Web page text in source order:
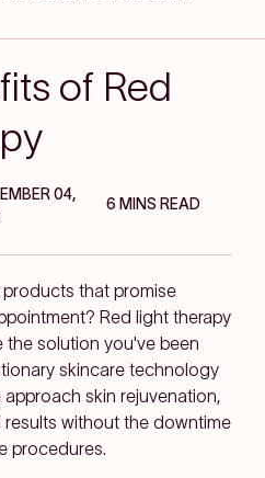
of Red
04,
6 MINS READ
that promise
Red light therapy
the solution you've been
skincare technology
skin rejuvenation,
without the downtime
procedures.